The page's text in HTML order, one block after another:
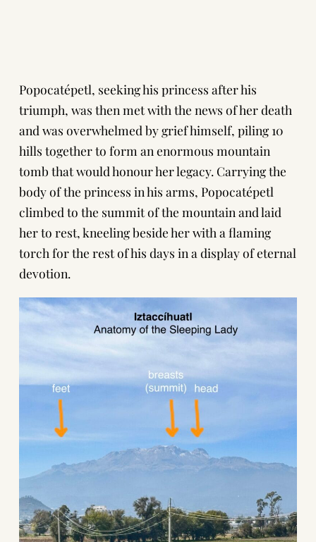
Popocatépetl, seeking his princess after his
triumph, was then met with the news of her death
and was overwhelmed by grief himself, piling 10
hills together to form an enormous mountain
tomb that would honour her legacy. Carrying the
body of the princess in his arms, Popocatépetl
climbed to the summit of the mountain and laid
her to rest, kneeling beside her with a flaming
torch for the rest of his days in a display of eternal
devotion.